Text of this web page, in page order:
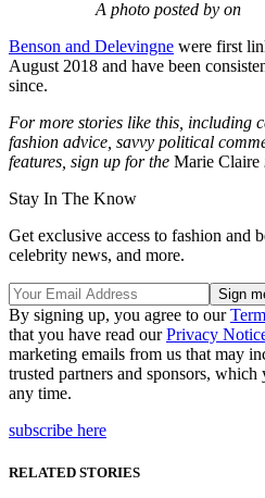
A photo posted by on
Benson and Delevingne were first
August 2018 and have been
since.
For more stories like this, including
fashion advice, savvy political
features, sign up for the Marie Claire
Stay In The Know
Get exclusive access to fashion and
celebrity news, and more.
By signing up, you agree to our
that you have read ourPrivacy
marketing emails from us that may
trusted partners and sponsors,
any time.
subscribe here
RELATED STORIES